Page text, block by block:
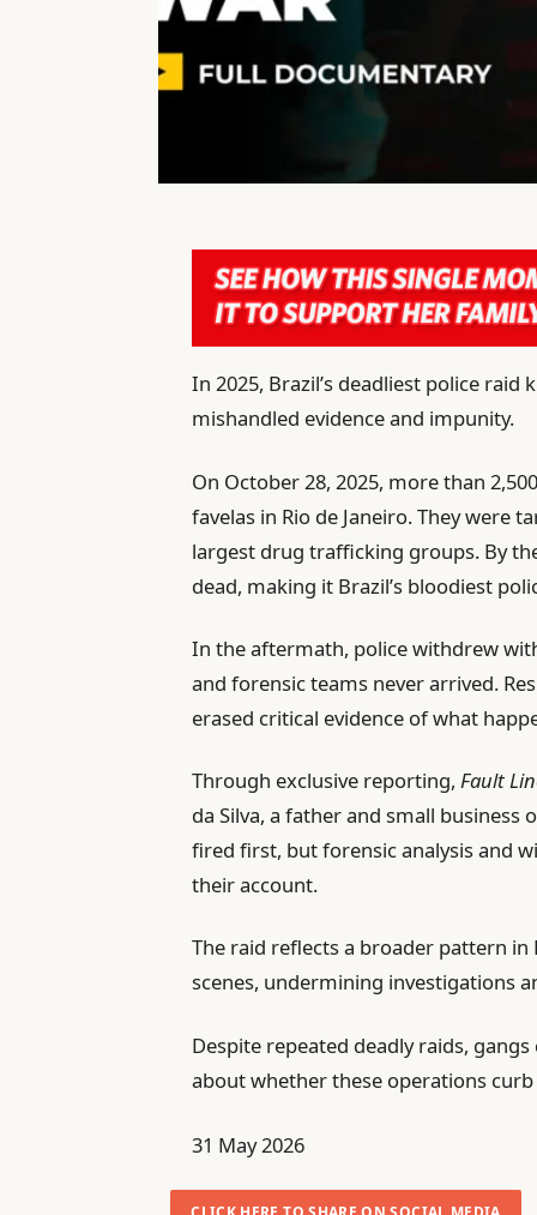
In 2025, Brazil’s deadliest police
mishandled evidence and impunity.
On October 28, 2025, more than
favelas in Rio de Janeiro. They were
largest drug trafficking groups. By
dead, making it Brazil’s bloodiest
In the aftermath, police withdrew
and forensic teams never arrived.
erased critical evidence of what
Through exclusive reporting,Fault
da Silva, a father and small
fired first, but forensic analysis and
their account.
The raid reflects a broader pattern
scenes, undermining investigations
Despite repeated deadly raids,
about whether these operations
P
31 May 2026